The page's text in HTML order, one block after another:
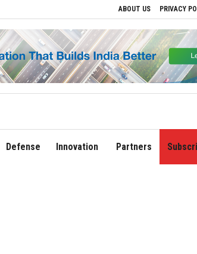
ABOUT US PRIVACY
Executives to Drive Regional Growth Sonowal Calls for
Defense Innovation Partners